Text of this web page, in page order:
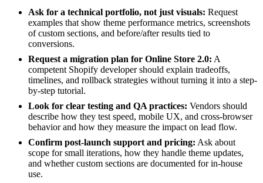
Ask for a technical portfolio, not just visuals: Request
examples that show theme performance metrics, screenshots
of custom sections, and before/after results tied to
conversions.
Request a migration plan for Online Store 2.0: A
competent Shopify developer should explain tradeoffs,
timelines, and rollback strategies without turning it into a step-
by-step tutorial.
Look for clear testing and QA practices: Vendors should
describe how they test speed, mobile UX, and cross-browser
behavior and how they measure the impact on lead flow.
Confirm post-launch support and pricing: Ask about
scope for small iterations, how they handle theme updates,
and whether custom sections are documented for in-house
use.